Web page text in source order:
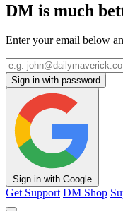
DM is much
Enter your email below
Sign in with password
Sign in with Google
Get Support DM Shop